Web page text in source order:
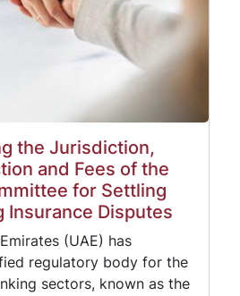
the Jurisdiction,
and Fees of the
for Settling
Insurance Disputes
(UAE) has
regulatory body for the
sectors, known as the